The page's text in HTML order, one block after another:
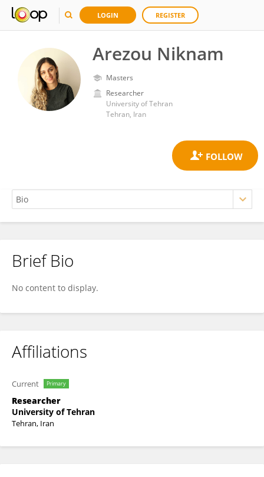
LOGIN REGISTER
Arezou Niknam
Masters
Researcher
University of Tehran
Tehran, Iran
Arezou Niknam
Brief Bio
No content to display.
Affiliations
Current Primary
Researcher
University of Tehran
Tehran, Iran